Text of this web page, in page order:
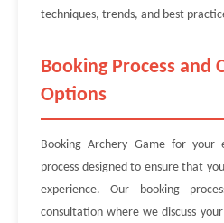
techniques, trends, and best
Booking Process and
Options
Booking Archery Game for
process designed to ensure that
experience. Our booking
consultation where we discuss